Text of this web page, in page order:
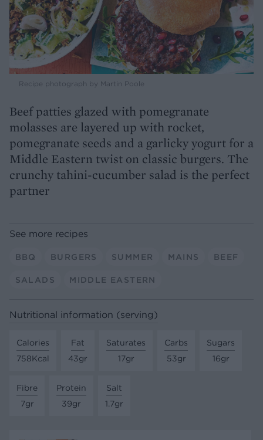
Recipe photograph by Martin Poole
Beef patties glazed with pomegranate
molasses are layered up with rocket,
pomegranate seeds and a garlicky yogurt for a
Middle Eastern twist on classic burgers. The
crunchy tahini-cucumber salad is the perfect
partner
See more recipes
BBQ BURGERS SUMMER MAINS BEEF
SALADS MIDDLE EASTERN
Nutritional information (serving)
Calories
758Kcal
Fat
43gr
Saturates
17gr
Carbs
53gr
Sugars
16gr
Fibre
7gr
Protein
39gr
Salt
1.7gr